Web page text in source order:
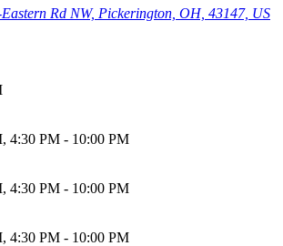
Rd NW, Pickerington, OH, 43147, US
, 4:30 PM - 10:00 PM
, 4:30 PM - 10:00 PM
, 4:30 PM - 10:00 PM